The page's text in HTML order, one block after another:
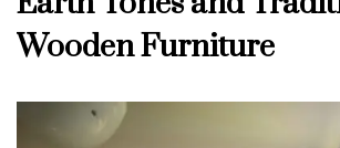
Wooden Furniture